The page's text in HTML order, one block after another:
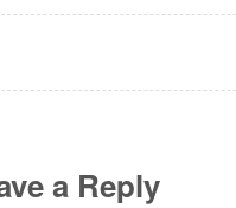
a Reply